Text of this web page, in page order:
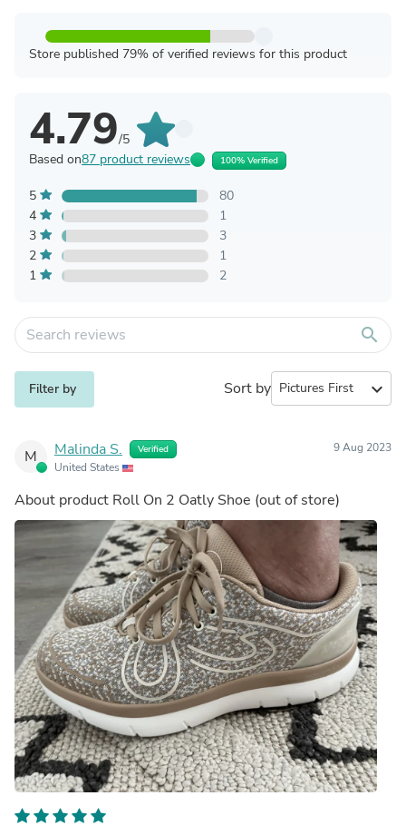
Store published 79% of verified reviews for this product
4.79/5
Based on87 product reviews 100% Verified
5
80
4
1
3
3
2
1
1
2
search
Filter by Sort by expand_more
M Malinda S. Verified
United States
9 Aug 2023
About product Roll On 2 Oatly Shoe (out of store)